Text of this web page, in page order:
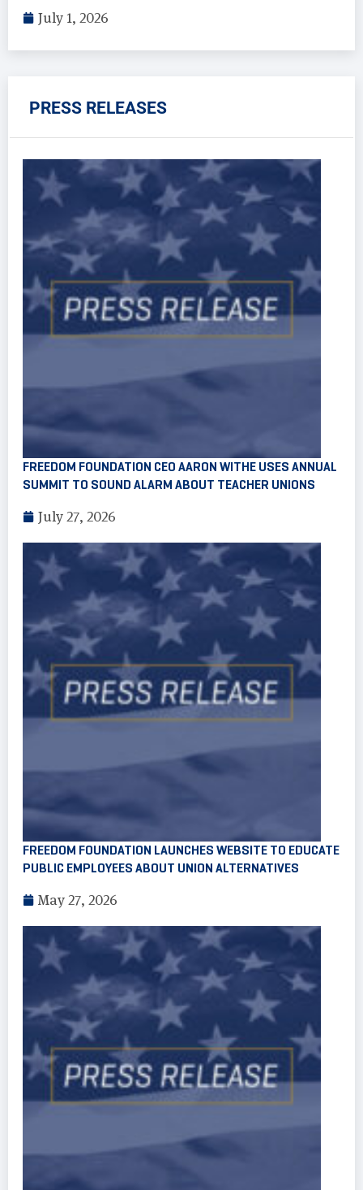
July 1, 2026
PRESS RELEASES
FREEDOM FOUNDATION CEO AARON WITHE USES ANNUAL
SUMMIT TO SOUND ALARM ABOUT TEACHER UNIONS
July 27, 2026
FREEDOM FOUNDATION LAUNCHES WEBSITE TO EDUCATE
PUBLIC EMPLOYEES ABOUT UNION ALTERNATIVES
May 27, 2026